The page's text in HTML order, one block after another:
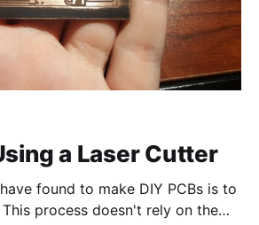
a Laser Cutter
found to make DIY PCBs is to
process doesn't rely on the